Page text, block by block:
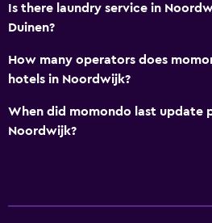
General
Storage available
Solarium
Carpeted
Is there laundry service in
Duinen?
How many operators does
hotels in Noordwijk?
When did momondo last update
Noordwijk?